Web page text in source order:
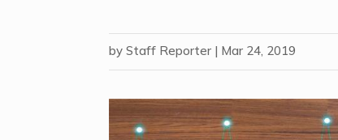
byStaff Reporter | Mar 24, 2019